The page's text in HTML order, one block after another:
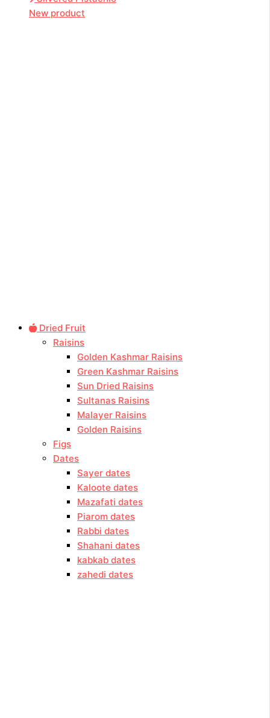
New product
Dried Fruit
Raisins
Golden Kashmar Raisins
Green Kashmar Raisins
Sun Dried Raisins
Sultanas Raisins
Malayer Raisins
Golden Raisins
Figs
Dates
Sayer dates
Kaloote dates
Mazafati dates
Piarom dates
Rabbi dates
Shahani dates
kabkab dates
zahedi dates